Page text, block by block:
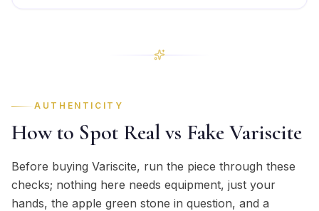
AUTHENTICITY
How to Spot Real vs Fake Variscite
Before buying Variscite, run the piece through these
checks; nothing here needs equipment, just your
hands, the apple green stone in question, and a